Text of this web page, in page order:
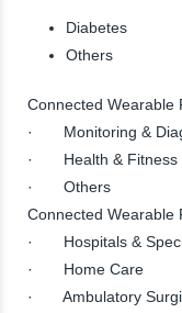
Diabetes
Others
Connected Wearable
· Monitoring &
· Health & Fitness
· Others
Connected Wearable
· Hospitals &
· Home Care
· Ambulatory